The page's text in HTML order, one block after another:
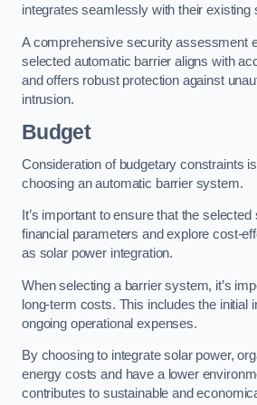
integrates seamlessly with their existing
A comprehensive security assessment
selected automatic barrier aligns with
and offers robust protection against
intrusion.
Budget
Consideration of budgetary constraints
choosing an automatic barrier system.
It’s important to ensure that the
financial parameters and explore cost-
as solar power integration.
When selecting a barrier system, it’s
long-term costs. This includes the initial
ongoing operational expenses.
By choosing to integrate solar power,
energy costs and have a lower
contributes to sustainable and